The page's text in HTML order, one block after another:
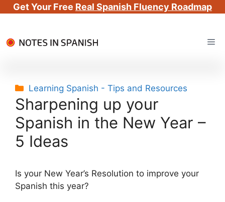
Get Your Free Real Spanish Fluency Roadmap
to
Categories
Learning Spanish - Tips and Resources
Sharpening up your
Spanish in the New Year –
5 Ideas
Is your New Year’s Resolution to improve your
Spanish this year?